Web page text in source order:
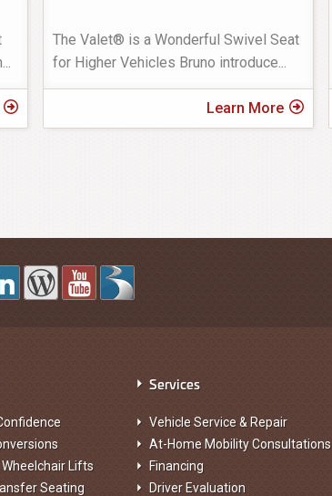
...
The Valet® is a Wonderful Swivel Seat
for Higher Vehicles Bruno introduce...
Learn More
Lifts
Seating
Services
Vehicle Service & Repair
At-Home Mobility Consultations
Financing
Driver Evaluation